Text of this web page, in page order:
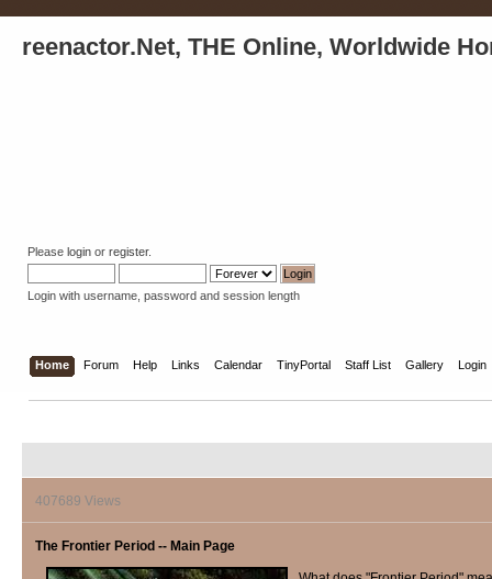
reenactor.Net, THE Online, Worldwide
Please login or register.
Login with username, password and session length
Home Forum Help Links Calendar TinyPortal Staff List Gallery Login
407689 Views
The Frontier Period -- Main Page